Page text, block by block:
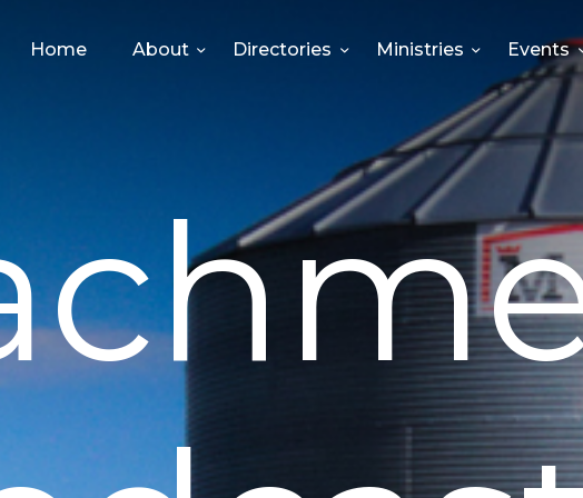
Home About Directories Ministries Events
HOME
MINISTRIES
EVENTS
GIVE
MEDIA